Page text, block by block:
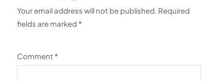
Your email address will not be published. Required
fields are marked *
Comment *